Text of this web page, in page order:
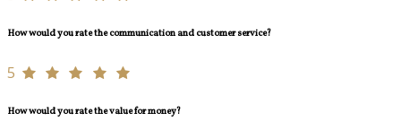
How would you rate the communication and customer service?
5
How would you rate the value for money?